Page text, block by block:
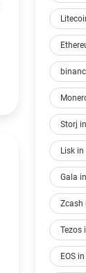
Storj
Lisk in
Gala
Zcash
Tezos
EOS